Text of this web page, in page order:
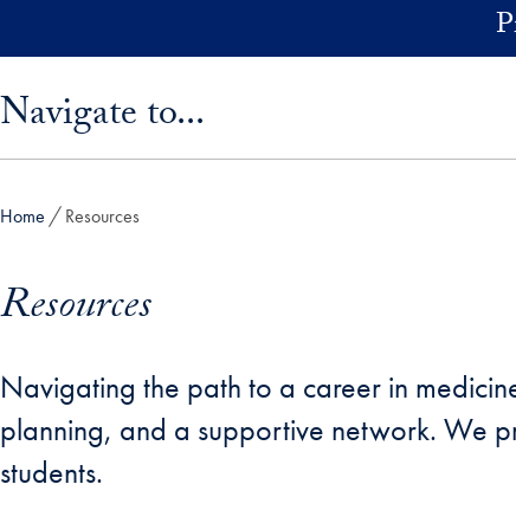
Navigate to...
Home Resources
Resources
Navigating the path to a career in
planning, and a supportive network. We
students.